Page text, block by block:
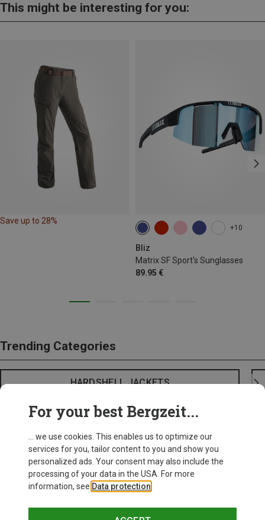
This might be interesting for you:
Save up to 28%
+10
Bliz
Matrix SF Sport's Sunglasses
89.95 €
Trending Categories
HARDSHELL JACKETS
For your best Bergzeit...
... we use cookies. This enables us to optimize our
services for you, tailor content to you and show you
personalized ads. Your consent may also include the
processing of your data in the USA. For more
information, see Data protection